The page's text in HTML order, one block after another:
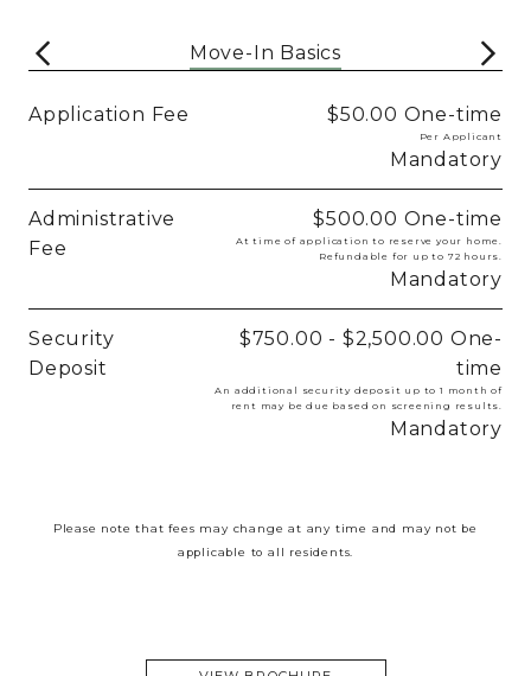
Move-In Basics
Application Fee $50.00 One-time
Per Applicant
Mandatory
Administrative
Fee
$500.00 One-time
At time of application to reserve your home.
Refundable for up to 72 hours.
Mandatory
Security
Deposit
$750.00 - $2,500.00 One-
time
An additional security deposit up to 1 month of
rent may be due based on screening results.
Mandatory
Please note that fees may change at any time and may not be
applicable to all residents.